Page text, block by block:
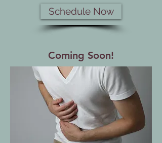
Schedule Now
Coming Soon!